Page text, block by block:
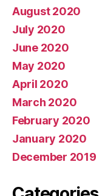
August 2020
July 2020
June 2020
May 2020
April 2020
March 2020
February 2020
January 2020
December 2019